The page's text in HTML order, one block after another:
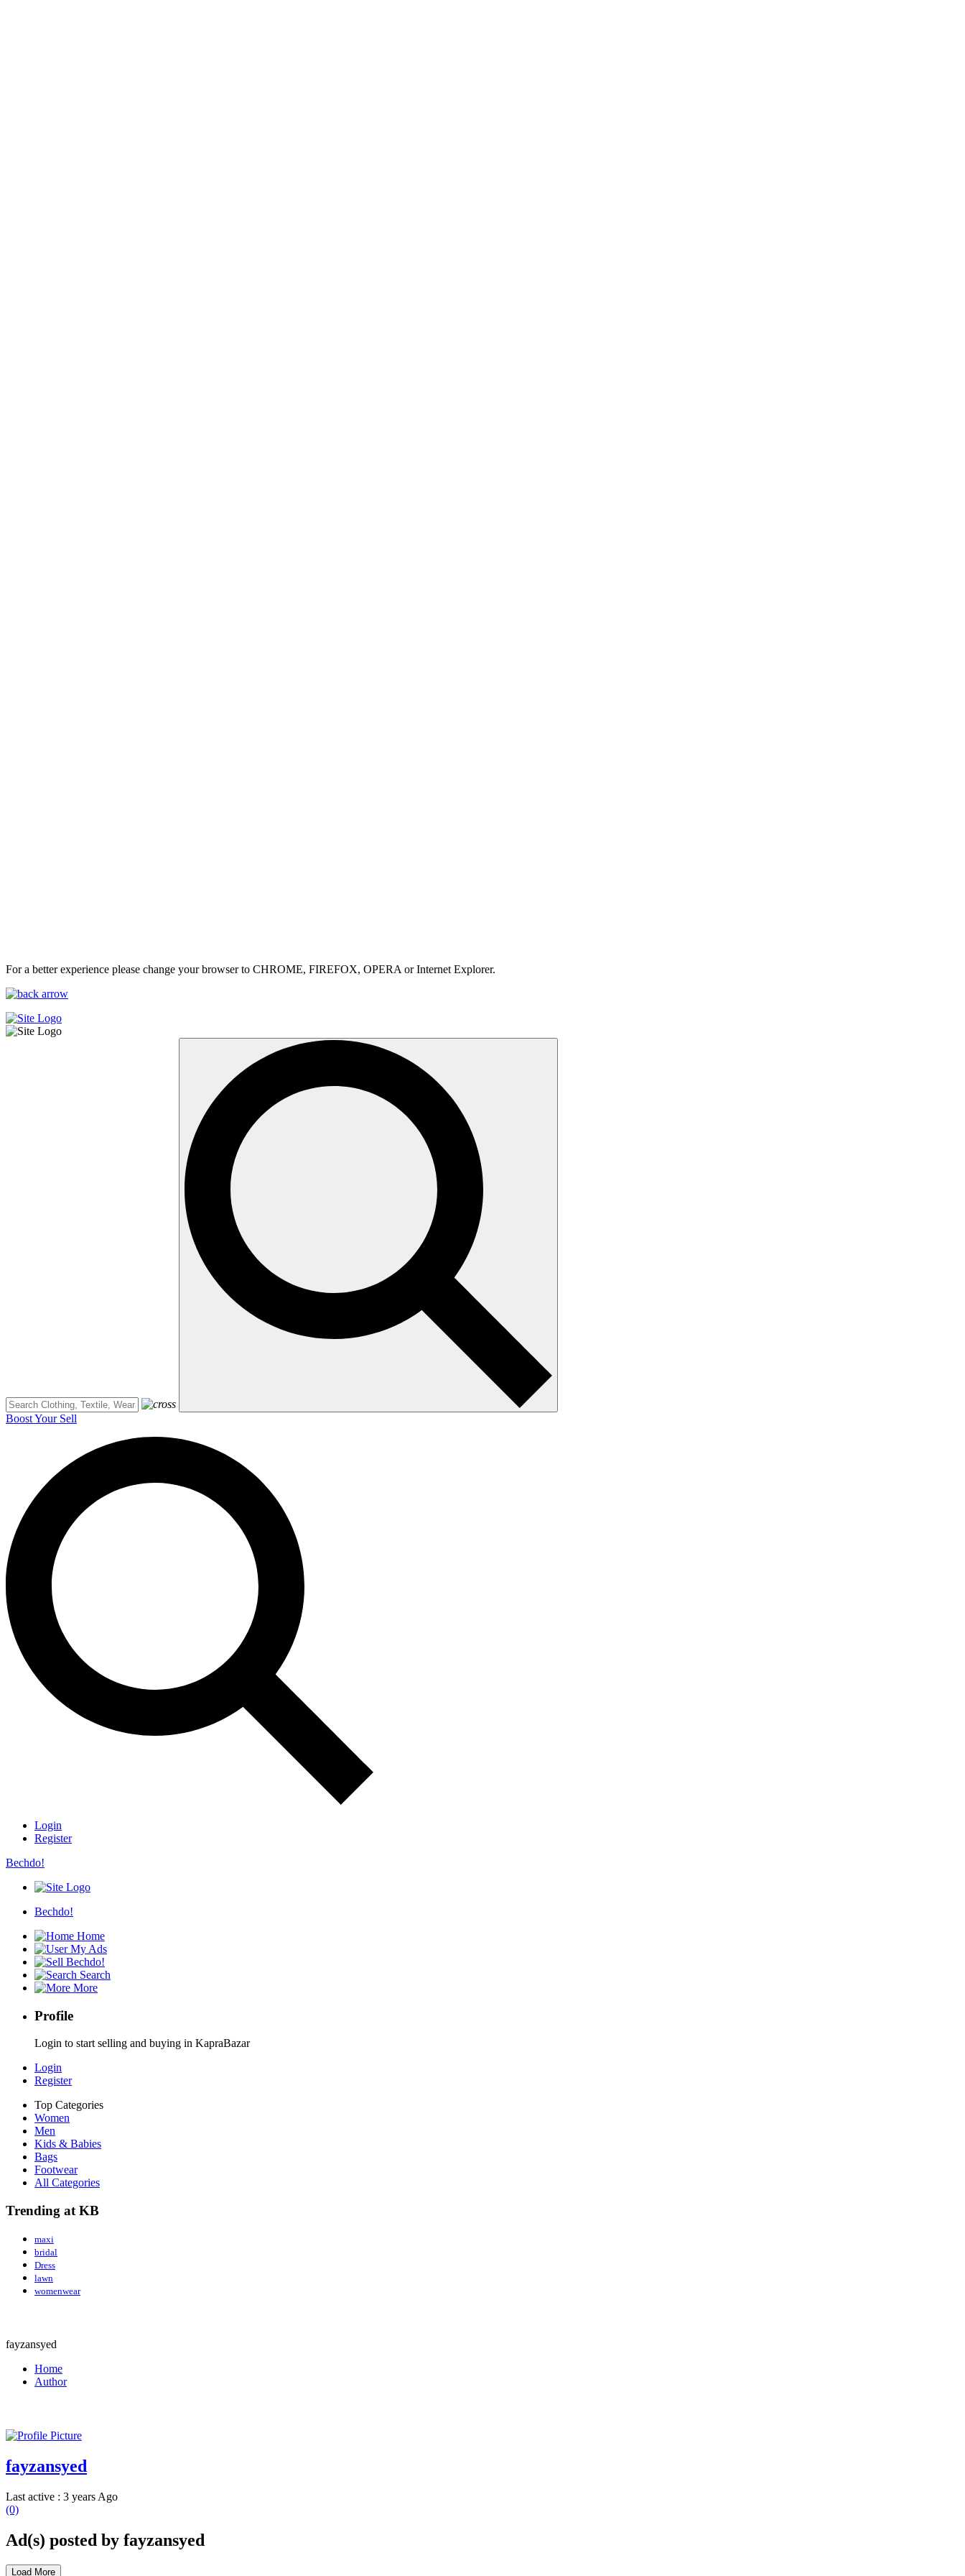
For a better experience please change your browser to CHROME, FIREFOX, OPERA or Internet Explorer.
Boost Your Sell
Login
Register
Bechdo!
Bechdo!
Home
My Ads
Bechdo!
Search
More
Profile
Login to start selling and buying in KapraBazar
Login
Register
Top Categories
Women
Men
Kids & Babies
Bags
Footwear
All Categories
Trending at KB
maxi
bridal
Dress
lawn
womenwear
fayzansyed
Home
Author
fayzansyed
Last active : 3 years Ago
(0)
Ad(s) posted by fayzansyed
Load More